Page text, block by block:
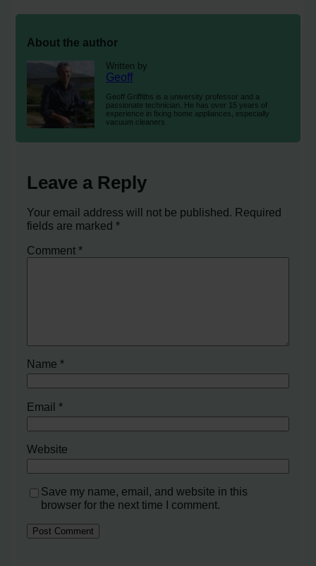
About the author
Written by
Geoff
Geoff Griffiths is a university professor and a
passionate technician. He has over 15 years of
experience in fixing home appliances, especially
vacuum cleaners.
Leave a Reply
Your email address will not be published. Required
fields are marked*
Comment*
Name*
Email*
Website
Save my name, email, and website in this
browser for the next time I comment.